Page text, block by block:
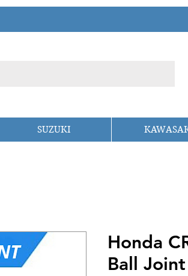
SUZUKI
Honda
Ball Joint